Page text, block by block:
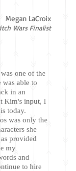
Megan LaCroix
Wars Finalist
one of the
was able to
in an
Kim's input, I
today.
was only the
she
provided
my
and
to hire